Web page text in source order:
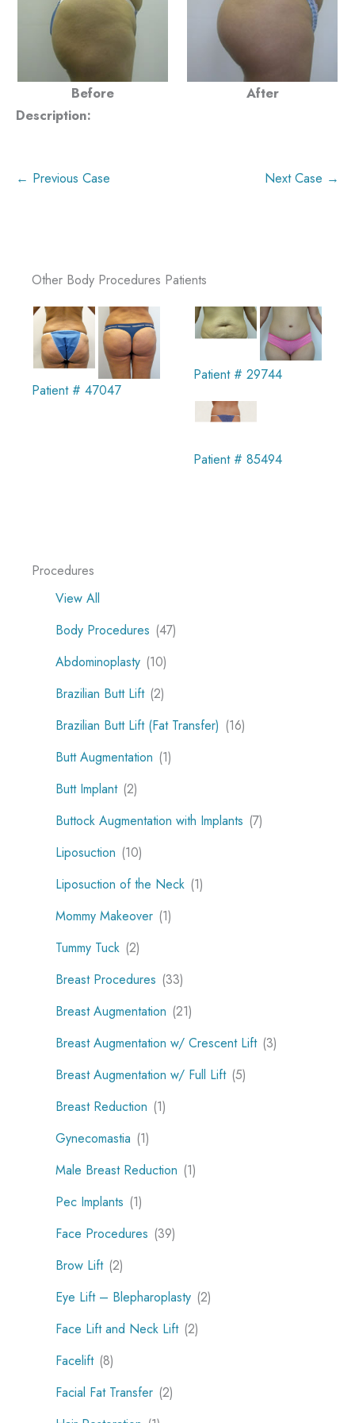
Procedures
View All
Body Procedures (47)
Abdominoplasty (10)
Brazilian Butt Lift (2)
Brazilian Butt Lift (Fat Transfer) (16)
Butt Augmentation (1)
Butt Implant (2)
Buttock Augmentation with Implants (7)
Liposuction (10)
Liposuction of the Neck (1)
Mommy Makeover (1)
Tummy Tuck (2)
Breast Procedures (33)
Breast Augmentation (21)
Breast Augmentation w/ Crescent Lift (3)
Breast Augmentation w/ Full Lift (5)
Breast Reduction (1)
Gynecomastia (1)
Male Breast Reduction (1)
Pec Implants (1)
Face Procedures (39)
Brow Lift (2)
Eye Lift – Blepharoplasty (2)
Face Lift and Neck Lift (2)
Facelift (8)
Facial Fat Transfer (2)
Before
After
Description:
← Previous Case Next Case →
Other Body Procedures Patients
Patient # 47047
Patient # 29744
Patient # 85494